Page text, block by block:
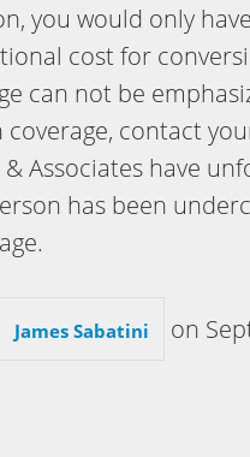
you would only
cost for
can not be
contact
Associates have
has been
James Sabatini on